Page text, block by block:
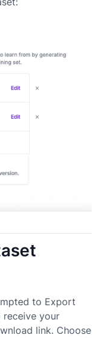
to Export
receive your
link. Choose